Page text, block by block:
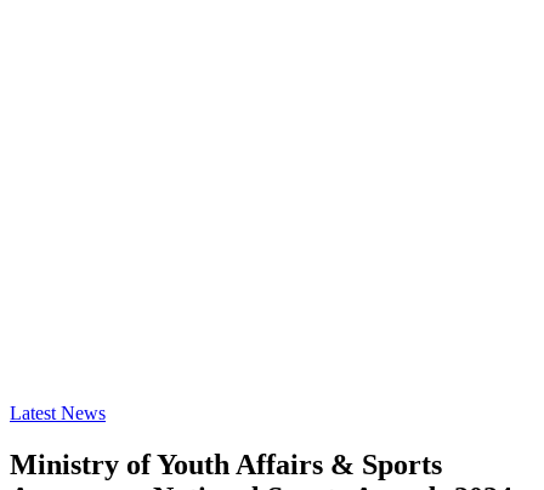
Latest News
Ministry of Youth Affairs & Sports